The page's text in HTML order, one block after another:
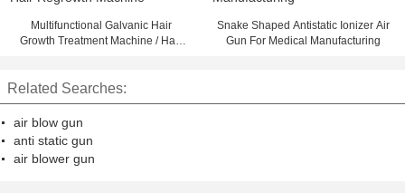
Multifunctional Galvanic Hair
Growth Treatment Machine / Hair
Snake Shaped Antistatic Ionizer Air
Gun For Medical Manufacturing
Related Searches:
air blow gun
anti static gun
air blower gun